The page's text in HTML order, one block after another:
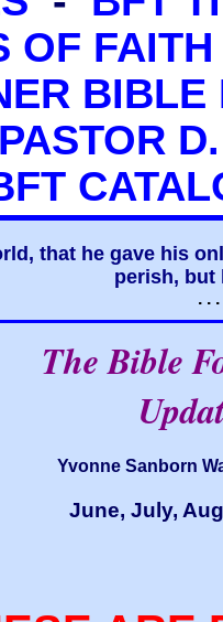
OF FAITH
BIBLE
PASTOR
that he gave his
perish, but
. .
The Bible
Yvonne Sanborn
June, July,